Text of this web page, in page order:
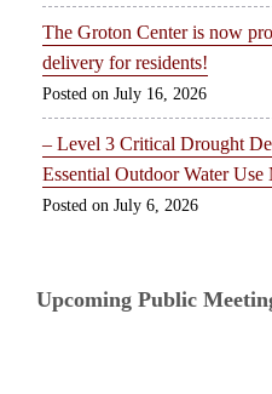
The Groton Center is now
delivery for residents!
July 16, 2026
– Level 3 Critical Drought
Essential Outdoor Water
July 6, 2026
Upcoming Public